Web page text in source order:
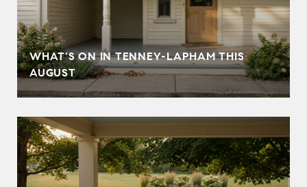
WHAT'S ON IN TENNEY-LAPHAM THIS
AUGUST